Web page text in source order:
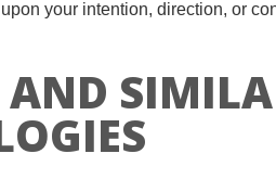
your intention, direction, or
AND